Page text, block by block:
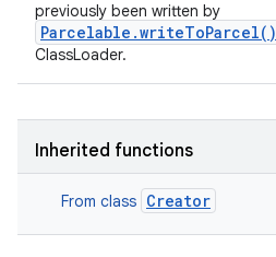
previously been written by
Parcelable.writeToParcel()
ClassLoader.
Inherited functions
From class Creator